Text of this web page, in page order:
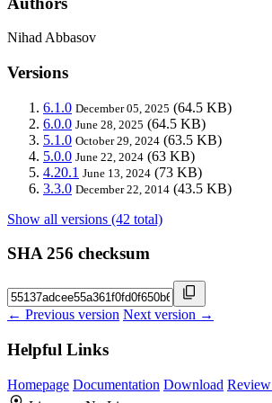
Nihad Abbasov
Versions
6.1.0 December 05, 2025 (64.5 KB)
6.0.0 June 28, 2025 (64.5 KB)
5.1.0 October 29, 2024 (63.5 KB)
5.0.0 June 22, 2024 (63 KB)
4.20.1 June 13, 2024 (73 KB)
3.3.0 December 22, 2014 (43.5 KB)
Show all versions (42 total)
SHA 256 checksum
← Previous version Next version →
Helpful Links
Homepage Documentation Download